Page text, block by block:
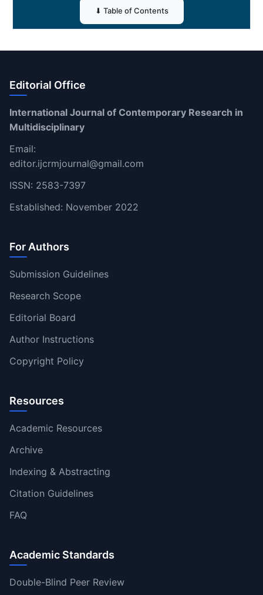
⬇ Table of Contents
Editorial Office
International Journal of Contemporary Research in
Multidisciplinary
Email:
editor.ijcrmjournal@gmail.com
ISSN: 2583-7397
Established: November 2022
For Authors
Submission Guidelines
Research Scope
Editorial Board
Author Instructions
Copyright Policy
Resources
Academic Resources
Archive
Indexing & Abstracting
Citation Guidelines
FAQ
Academic Standards
Double-Blind Peer Review